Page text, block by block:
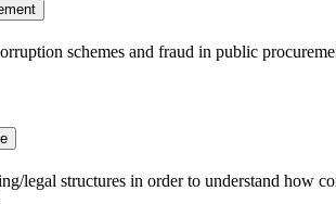
schemes and fraud in public
legal structures in order to understand how